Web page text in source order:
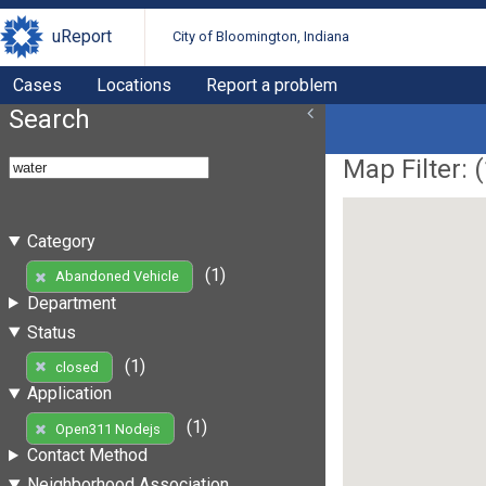
uReport City of Bloomington, Indiana
Cases Locations Report a problem
Search
Category
Abandoned Vehicle
(1)
Department
Status
closed
(1)
Application
Open311 Nodejs
(1)
Contact Method
Map Filter: (